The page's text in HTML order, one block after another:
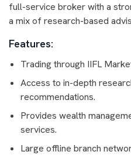
full-service broker with a
a mix of research-based
Features:
Trading through IIFL
Access to in-depth
recommendations.
Provides wealth
services.
Large offline branch